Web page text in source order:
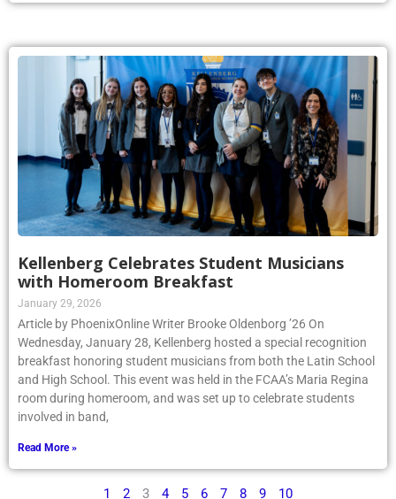
Kellenberg Celebrates Student Musicians
with Homeroom Breakfast
January 29, 2026
Article by PhoenixOnline Writer Brooke Oldenborg ’26 On
Wednesday, January 28, Kellenberg hosted a special recognition
breakfast honoring student musicians from both the Latin School
and High School. This event was held in the FCAA’s Maria Regina
room during homeroom, and was set up to celebrate students
involved in band,
Read More »
1 2 3 4 5 6 7 8 9 10